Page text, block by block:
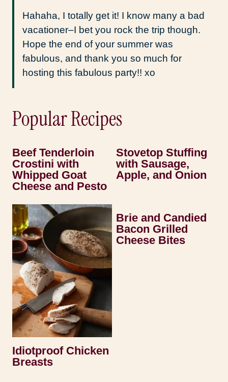
Hahaha, I totally get it! I know many a bad
vacationer–I bet you rock the trip though.
Hope the end of your summer was
fabulous, and thank you so much for
hosting this fabulous party!! xo
Popular Recipes
Beef Tenderloin
Crostini with
Whipped Goat
Cheese and Pesto
Stovetop Stuffing
with Sausage,
Apple, and Onion
Idiotproof Chicken
Breasts
Brie and Candied
Bacon Grilled
Cheese Bites